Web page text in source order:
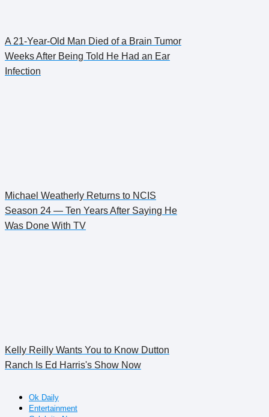
A 21-Year-Old Man Died of a Brain Tumor
Weeks After Being Told He Had an Ear
Infection
Michael Weatherly Returns to NCIS
Season 24 — Ten Years After Saying He
Was Done With TV
Kelly Reilly Wants You to Know Dutton
Ranch Is Ed Harris's Show Now
Ok Daily
Entertainment